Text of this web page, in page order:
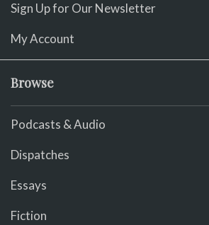
Sign Up for Our Newsletter
My Account
Browse
Podcasts & Audio
Dispatches
Essays
Fiction